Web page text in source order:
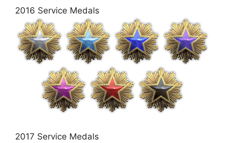
2016 Service Medals
2017 Service Medals